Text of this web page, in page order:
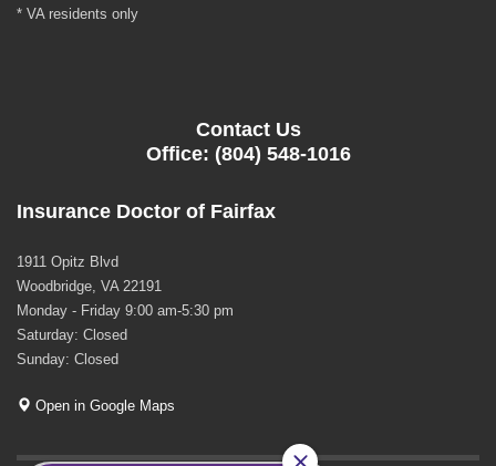
* VA residents only
Contact Us
Office: (804) 548-1016
Insurance Doctor of Fairfax
1911 Opitz Blvd
Woodbridge, VA 22191
Monday - Friday 9:00 am-5:30 pm
Saturday: Closed
Sunday: Closed
Open in Google Maps